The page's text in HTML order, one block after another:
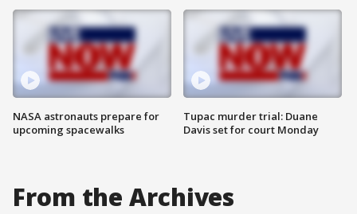
NASA astronauts prepare for
upcoming spacewalks
Tupac murder trial: Duane
Davis set for court Monday
From the Archives